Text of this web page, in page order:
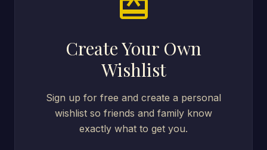
Create Your Own
Wishlist
Sign up for free and create a personal
wishlist so friends and family know
exactly what to get you.